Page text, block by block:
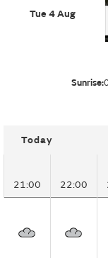
Tue 4 Aug
Sunrise:
Today
21:00 22:00